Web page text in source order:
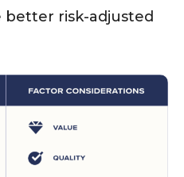
risk-adjusted